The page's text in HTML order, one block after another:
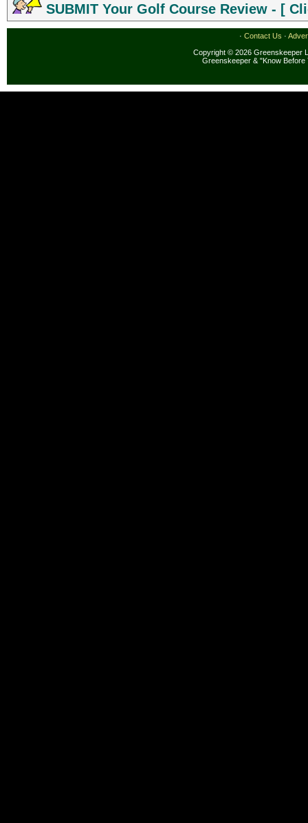
SUBMIT Your Golf Course Review - [
· Contact Us ·
Copyright © 2026 Greenskeeper
Greenskeeper & "Know